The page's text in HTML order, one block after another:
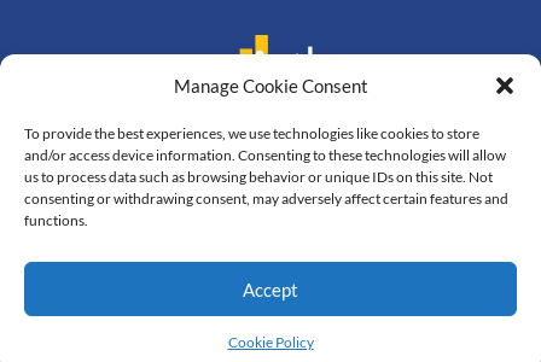
Manage Cookie Consent
To provide the best experiences, we use technologies like cookies to store
and/or access device information. Consenting to these technologies will allow
us to process data such as browsing behavior or unique IDs on this site. Not
consenting or withdrawing consent, may adversely affect certain features and
functions.
Accept
Cookie Policy
Contact us
Department of Mathematics
Faculty of Science, Mahidol University
Ratchathewi, Bangkok, 10400
Tel: +66 2201-5340-3, Fax: +66 2201-5343
© All Rights Reserved